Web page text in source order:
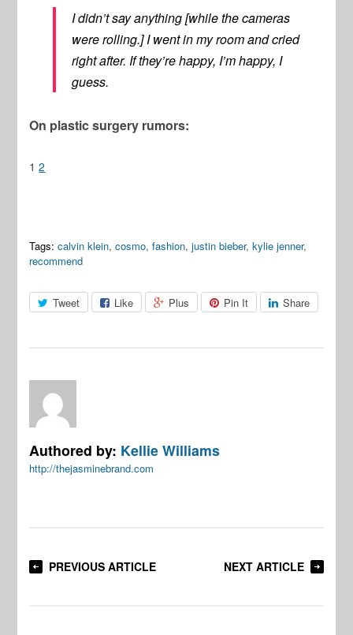
I didn’t say anything [while the cameras
were rolling.] I went in my room and cried
right after. If they’re happy, I’m happy, I
guess.
On plastic surgery rumors:
1 2
Tags: calvin klein,cosmo,fashion,justin bieber,kylie jenner,
recommend
Tweet Like Plus Pin It Share
Authored by: Kellie Williams
http://thejasminebrand.com
PREVIOUS ARTICLE NEXT ARTICLE